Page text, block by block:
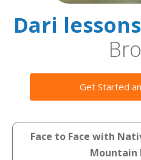
Dari lessons
Get Started
Face to Face with
Mountain